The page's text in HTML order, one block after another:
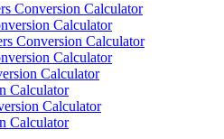
Conversion Calculator
Calculator
Conversion Calculator
Calculator
Calculator
Calculator
Calculator
Calculator